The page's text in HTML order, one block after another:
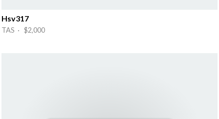
Hsv317
TAS · $2,000